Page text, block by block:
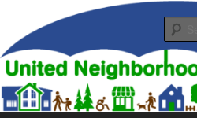
primary
contentUnited
Evansville